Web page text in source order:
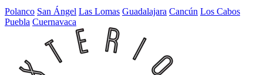
Polanco San Ángel Las Lomas Guadalajara Cancún Los Cabos
Puebla Cuernavaca